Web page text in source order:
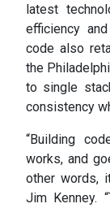
latest
efficiency
code also
the
to single
consistency
“Building
works, and
other words,
Jim Kenney.